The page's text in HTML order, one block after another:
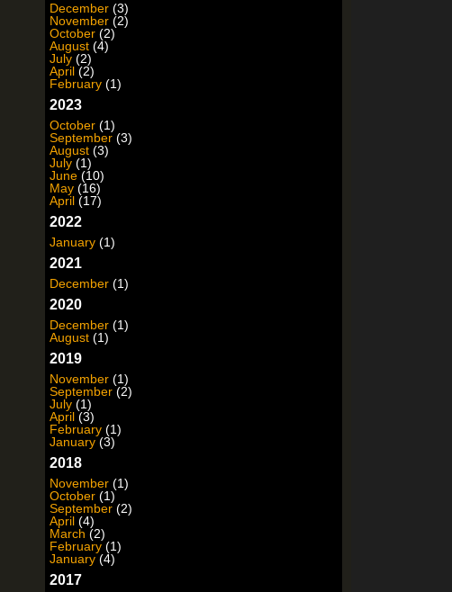
December (3)
November (2)
October (2)
August (4)
July (2)
April (2)
February (1)
2023
October (1)
September (3)
August (3)
July (1)
June (10)
May (16)
April (17)
2022
January (1)
2021
December (1)
2020
December (1)
August (1)
2019
November (1)
September (2)
July (1)
April (3)
February (1)
January (3)
2018
November (1)
October (1)
September (2)
April (4)
March (2)
February (1)
January (4)
2017